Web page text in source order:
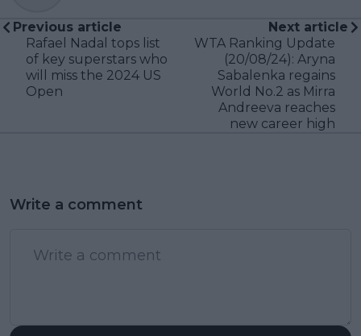
Previous article
Rafael Nadal tops list
of key superstars who
will miss the 2024 US
Open
Next article
WTA Ranking Update
(20/08/24): Aryna
Sabalenka regains
World No.2 as Mirra
Andreeva reaches
new career high
Write a comment